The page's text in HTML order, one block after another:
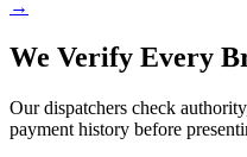
→
We Verify Every
Our dispatchers check
payment history before